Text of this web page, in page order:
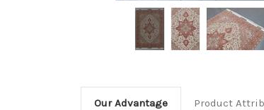
Our Advantage Product